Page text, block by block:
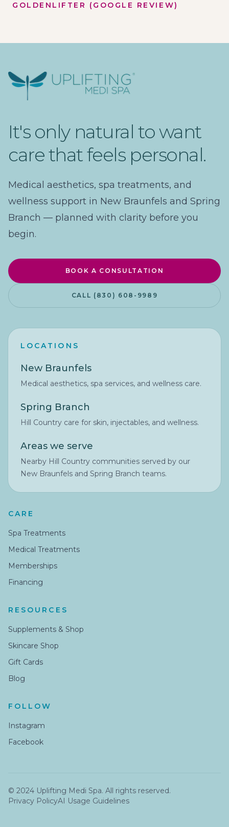
GOLDENLIFTER (GOOGLE REVIEW)
Uplifting Medi Spa
It's only natural to want
care that feels personal.
Medical aesthetics, spa treatments, and
wellness support in New Braunfels and Spring
Branch — planned with clarity before you
begin.
BOOK A CONSULTATION
CALL (830) 608-9989
LOCATIONS
New Braunfels
Medical aesthetics, spa services, and wellness care.
Spring Branch
Hill Country care for skin, injectables, and wellness.
Areas we serve
Nearby Hill Country communities served by our
New Braunfels and Spring Branch teams.
CARE
Spa Treatments
Medical Treatments
Memberships
Financing
RESOURCES
Supplements & Shop
Skincare Shop
Gift Cards
Blog
FOLLOW
Instagram
Facebook
© 2024 Uplifting Medi Spa. All rights reserved.
Privacy PolicyAI Usage Guidelines